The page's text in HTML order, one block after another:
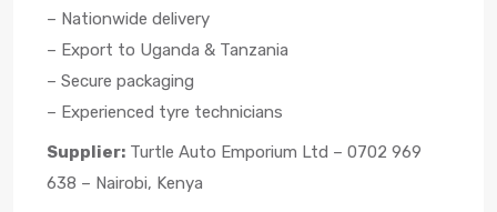
– Nationwide delivery
– Export to Uganda & Tanzania
– Secure packaging
– Experienced tyre technicians
Supplier: Turtle Auto Emporium Ltd – 0702 969
638 – Nairobi, Kenya